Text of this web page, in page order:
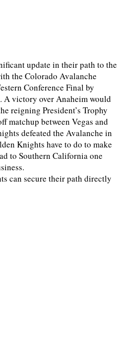
update in their path to the
the Colorado Avalanche
Conference Final by
victory over Anaheim would
reigning President’s Trophy
matchup between Vegas and
defeated the Avalanche in
Knights have to do to make
to Southern California one
can secure their path directly